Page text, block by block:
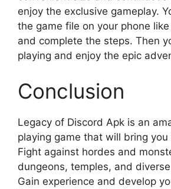
enjoy the exclusive gameplay.
the game file on your phone
and complete the steps. Then
playing and enjoy the epic
Conclusion
Legacy of Discord Apk is an
playing game that will bring
Fight against hordes and
dungeons, temples, and
Gain experience and develop